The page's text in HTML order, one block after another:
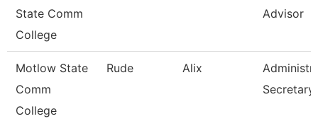
State Comm
College
Advisor
Motlow State
Comm
College
Rude Alix
Secretary